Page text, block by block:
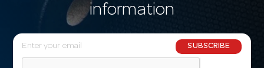
information
E
m
SUBSCRIBE